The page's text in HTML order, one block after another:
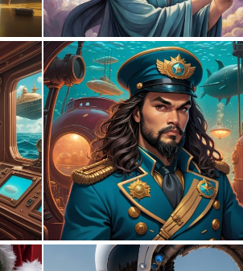
48 0
4 0